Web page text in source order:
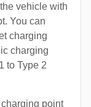
vehicle with
You can
charging
charging
to Type 2
charging point